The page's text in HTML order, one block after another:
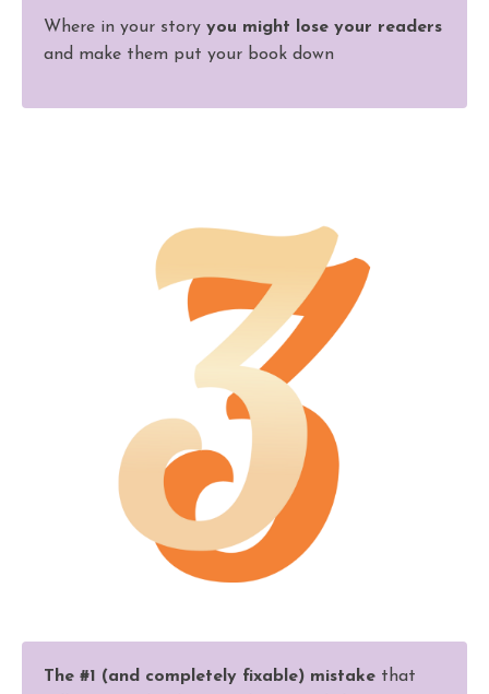
Where in your story you might lose your readers
and make them put your book down
The #1 (and completely fixable) mistake that